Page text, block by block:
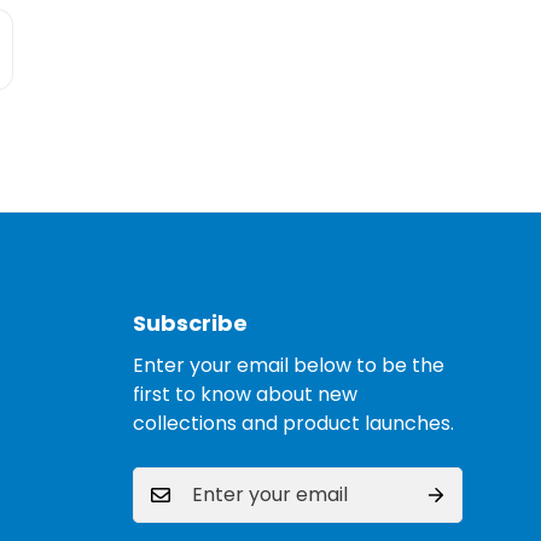
Subscribe
Enter your email below to be the
first to know about new
collections and product launches.